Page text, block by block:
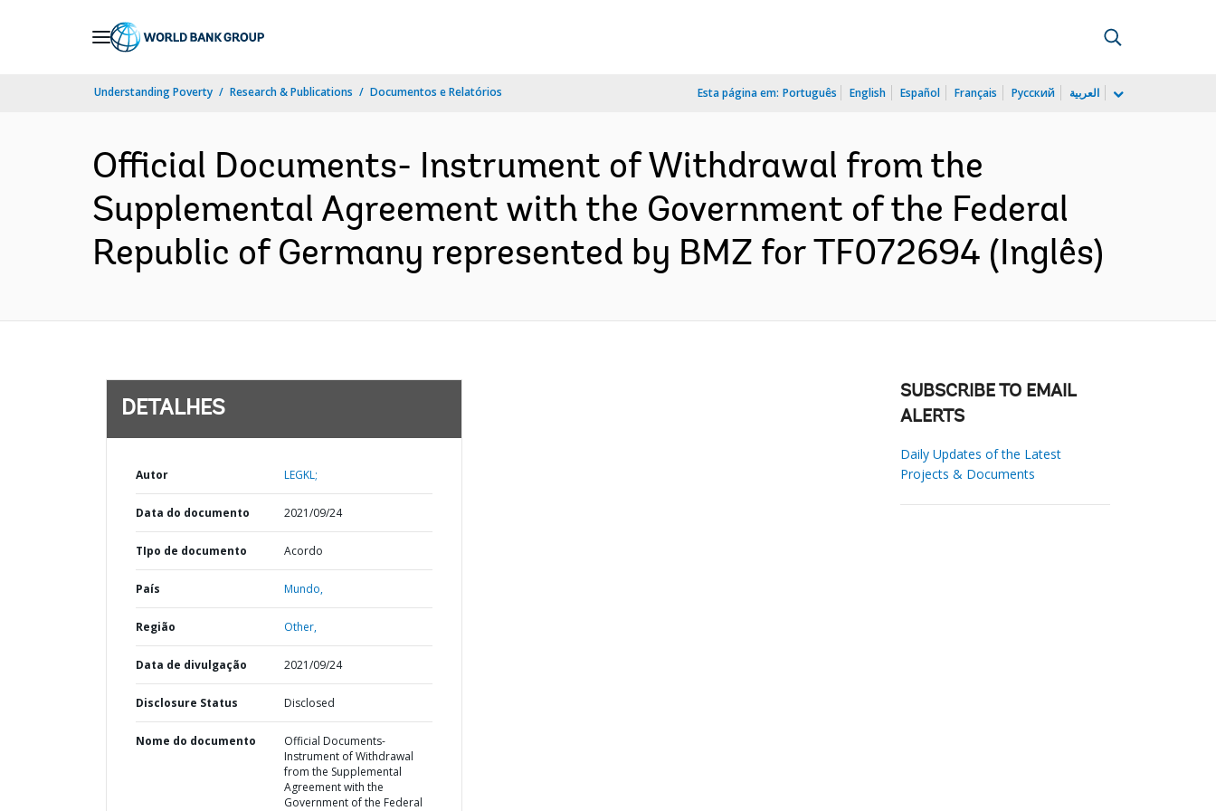
Understanding Poverty Research & Publications Documentos e Relatórios Esta página em: Português English Español Français Русский العربية
Official Documents- Instrument of Withdrawal from the
Supplemental Agreement with the Government of the Federal
Republic of Germany represented by BMZ for TF072694 (Inglês)
DETALHES
Autor LEGKL;
Data do documento 2021/09/24
TIpo de documento Acordo
País Mundo,
Região Other,
Data de divulgação 2021/09/24
Disclosure Status Disclosed
Nome do documento
Official Documents-
Instrument of Withdrawal
from the Supplemental
Agreement with the
Government of the Federal
SUBSCRIBE TO EMAIL
ALERTS
Daily Updates of the Latest
Projects & Documents